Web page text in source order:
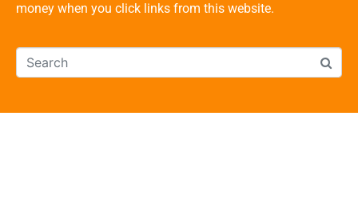
money when you click links from this website.